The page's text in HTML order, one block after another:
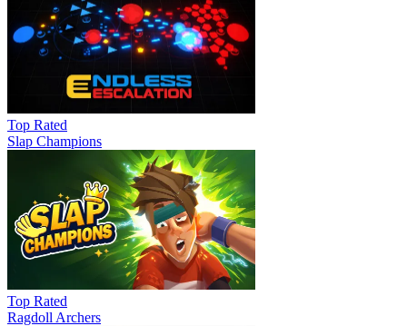
Top Rated
Slap Champions
Top Rated
Ragdoll Archers